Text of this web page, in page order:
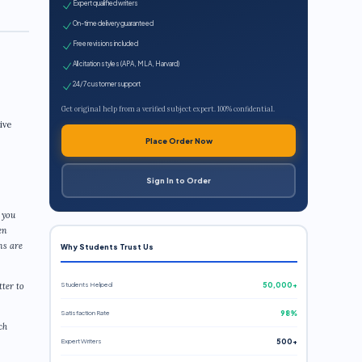
are
to
Expert qualified writers
On-time delivery guaranteed
Free revisions included
All citation styles (APA, MLA, Harvard)
24/7 customer support
Get original help from a verified subject expert. 100% confidential.
Place Order Now
Sign In to Order
Why Students Trust Us
Students Helped 50,000+
Satisfaction Rate 98%
Expert Writers 500+